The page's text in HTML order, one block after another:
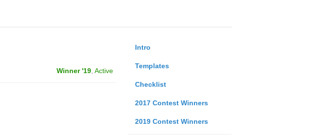
Intro
Templates
Checklist
2017 Contest Winners
2019 Contest Winners
Winner '19, Active